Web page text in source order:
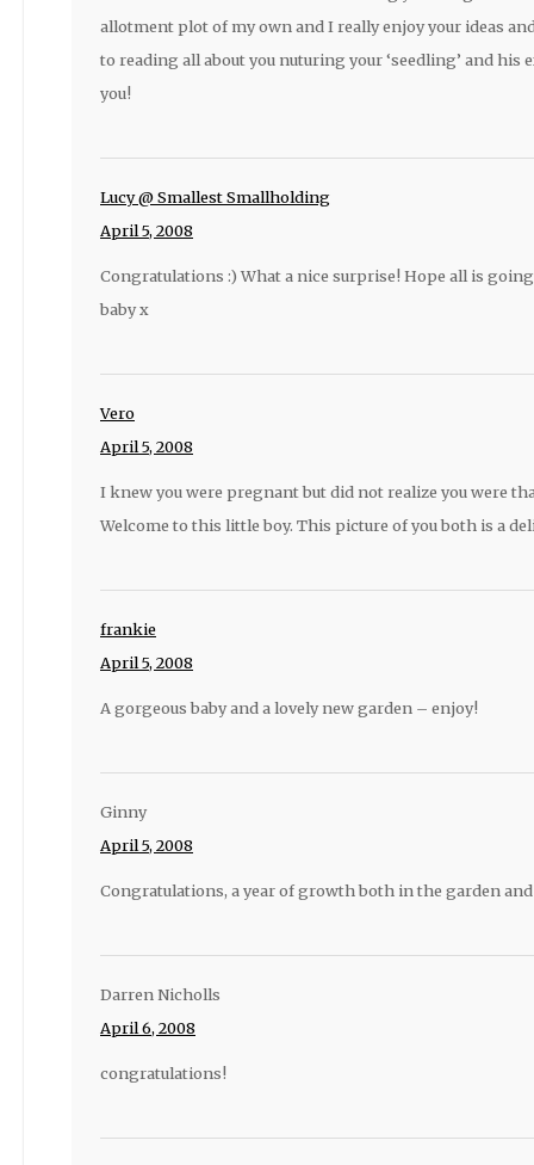
allotment plot of my own and I really enjoy your ideas
to reading all about you nuturing your ‘seedling’ and his
you!
Lucy @ Smallest Smallholding
April 5, 2008
Congratulations :) What a nice surprise! Hope all is
baby x
Vero
April 5, 2008
I knew you were pregnant but did not realize you were
Welcome to this little boy. This picture of you both is a
frankie
April 5, 2008
A gorgeous baby and a lovely new garden – enjoy!
Ginny
April 5, 2008
Congratulations, a year of growth both in the garden
Darren Nicholls
April 6, 2008
congratulations!